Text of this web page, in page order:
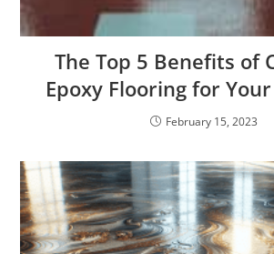
The Top 5 Benefits of
Epoxy Flooring for
February 15, 2023